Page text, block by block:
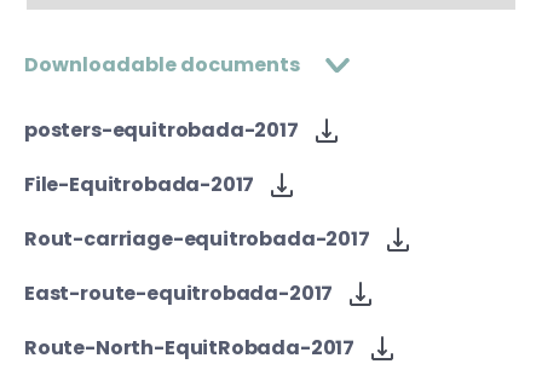
Downloadable documents
posters-equitrobada-2017
File-Equitrobada-2017
Rout-carriage-equitrobada-2017
East-route-equitrobada-2017
Route-North-EquitRobada-2017